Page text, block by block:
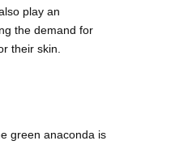
play an
the demand for
their skin.
green anaconda is